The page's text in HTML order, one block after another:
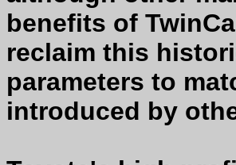
benefits of
reclaim this
parameters to
introduced by